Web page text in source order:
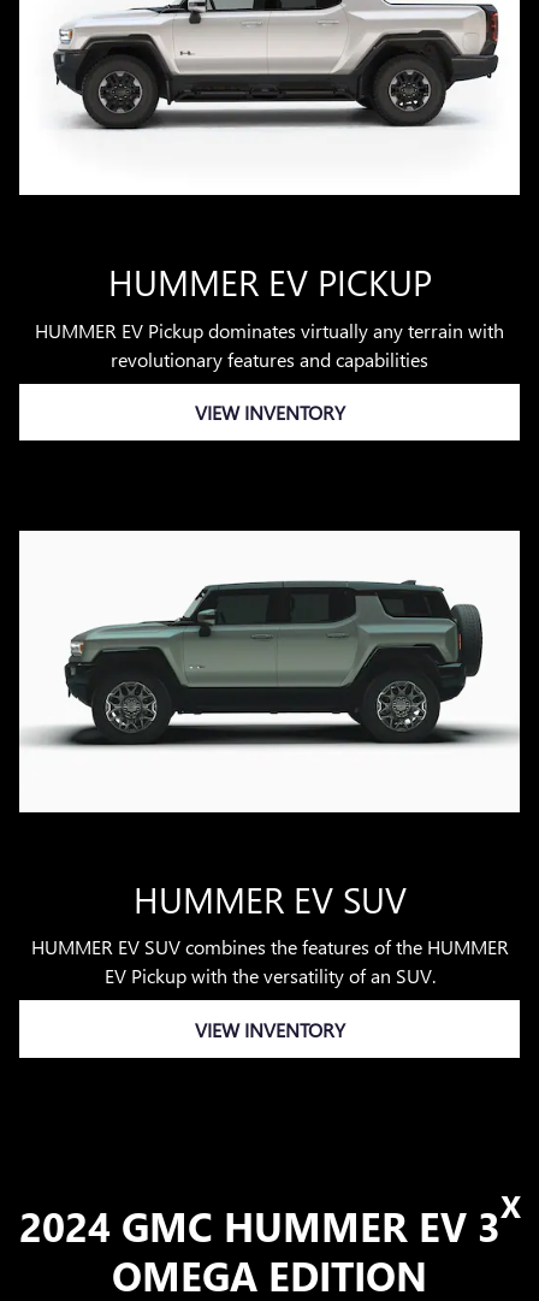
HUMMER EV PICKUP
HUMMER EV Pickup dominates virtually any terrain with
revolutionary features and capabilities
VIEW INVENTORY
HUMMER EV SUV
HUMMER EV SUV combines the features of the HUMMER
EV Pickup with the versatility of an SUV.
VIEW INVENTORY
2024 GMC HUMMER EV 3X
OMEGA EDITION